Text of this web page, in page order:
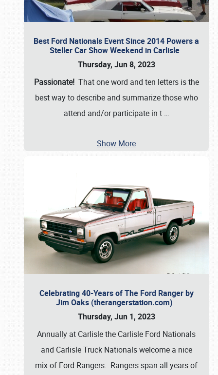
Best Ford Nationals Event Since 2014 Powers a
Steller Car Show Weekend in Carlisle
Thursday, Jun 8, 2023
Passionate! That one word and ten letters is the
best way to describe and summarize those who
attend and/or participate in t …
Show More
Celebrating 40-Years of The Ford Ranger by
Jim Oaks (therangerstation.com)
Thursday, Jun 1, 2023
Annually at Carlisle the Carlisle Ford Nationals
and Carlisle Truck Nationals welcome a nice
mix of Ford Rangers. Rangers span all years of